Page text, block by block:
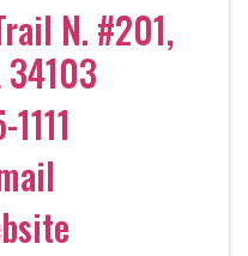
N. #201,
34103